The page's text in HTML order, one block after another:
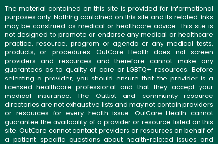
The material contained on this site is provided for informational
purposes only. Nothing contained on this site and its related links
may be construed as medical or healthcare advice. This site is
not designed to promote or endorse any medical or healthcare
practice, resource, program or agenda or any medical tests,
products, or procedures. OutCare Health does not screen
providers and resources and therefore cannot make any
guarantees as to quality of care or LGBTQ+ resources. Before
selecting a provider, you should ensure that the provider is a
licensed healthcare professional and that they accept your
medical insurance. The OutList and community resource
directories are not exhaustive lists and may not contain providers
or resources for every health issue. OutCare Health cannot
guarantee the availability of a provider or resource listed on this
site. OutCare cannot contact providers or resources on behalf of
a patient; specific questions about health-related issues and